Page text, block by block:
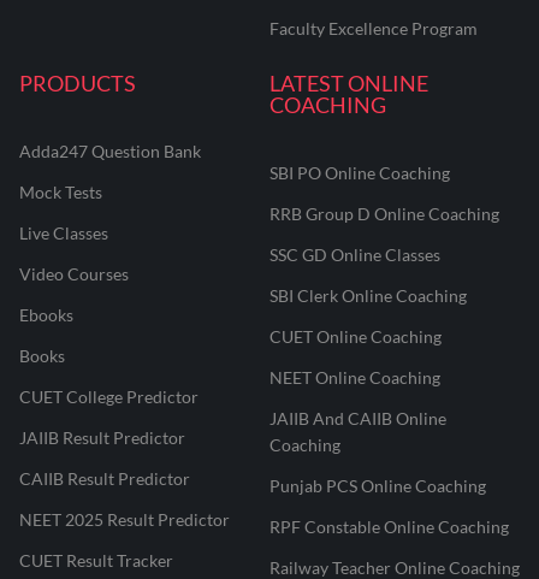
Faculty Excellence Program
PRODUCTS
Adda247 Question Bank
Mock Tests
Live Classes
Video Courses
Ebooks
Books
CUET College Predictor
JAIIB Result Predictor
CAIIB Result Predictor
NEET 2025 Result Predictor
CUET Result Tracker
LATEST ONLINE
COACHING
SBI PO Online Coaching
RRB Group D Online Coaching
SSC GD Online Classes
SBI Clerk Online Coaching
CUET Online Coaching
NEET Online Coaching
JAIIB And CAIIB Online
Coaching
Punjab PCS Online Coaching
RPF Constable Online Coaching
Railway Teacher Online Coaching